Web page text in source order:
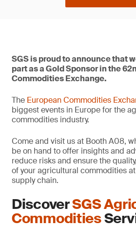
SGS is proud to announce that
part as a Gold Sponsor in the
Commodities Exchange.
The European Commodities
biggest events in Europe for the
commodities industry.
Come and visit us at Booth A08,
be on hand to offer insights and
reduce risks and ensure the
of your agricultural commodities
supply chain.
DiscoverSGS
Commodities